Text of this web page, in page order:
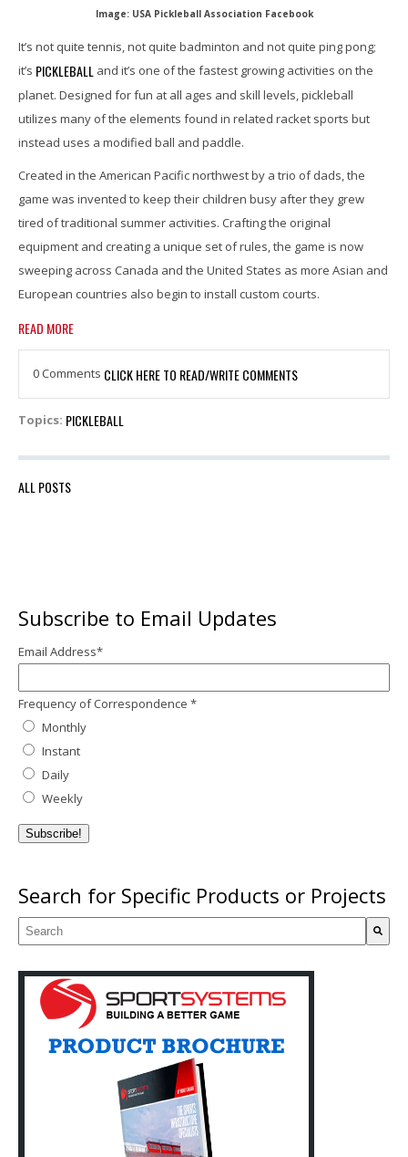
Image: USA Pickleball Association Facebook
It’s not quite tennis, not quite badminton and not quite ping pong;
it’s PICKLEBALL and it’s one of the fastest growing activities on the
planet. Designed for fun at all ages and skill levels, pickleball
utilizes many of the elements found in related racket sports but
instead uses a modified ball and paddle.
Created in the American Pacific northwest by a trio of dads, the
game was invented to keep their children busy after they grew
tired of traditional summer activities. Crafting the original
equipment and creating a unique set of rules, the game is now
sweeping across Canada and the United States as more Asian and
European countries also begin to install custom courts.
READ MORE
0 Comments CLICK HERE TO READ/WRITE COMMENTS
Topics: PICKLEBALL
ALL POSTS
Subscribe to Email Updates
Email Address*
Frequency of Correspondence *
Monthly
Instant
Daily
Weekly
Search for Specific Products or Projects
This is a search field with an auto-suggest feature attached.